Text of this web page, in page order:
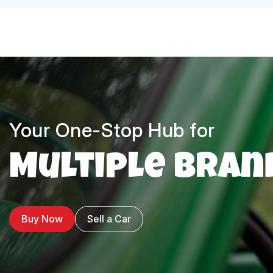
Your One-Stop Hub for
Multiple
Buy Now Sell a Car